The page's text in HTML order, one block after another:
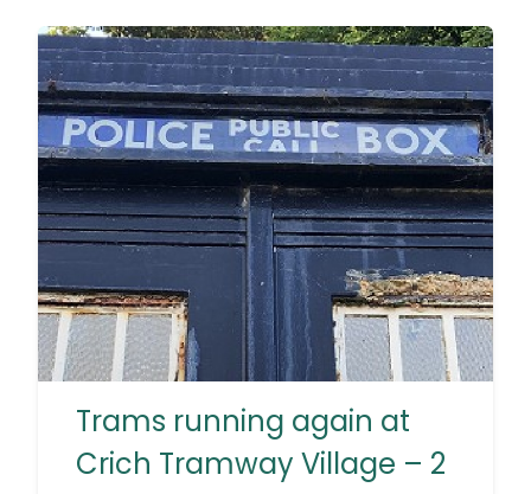
Trams running again at
Crich Tramway Village – 2